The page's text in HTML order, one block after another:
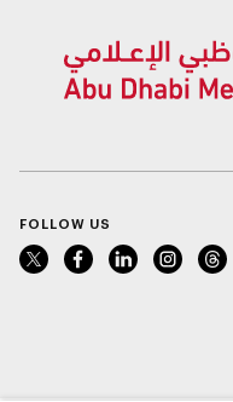
FOLLOW US